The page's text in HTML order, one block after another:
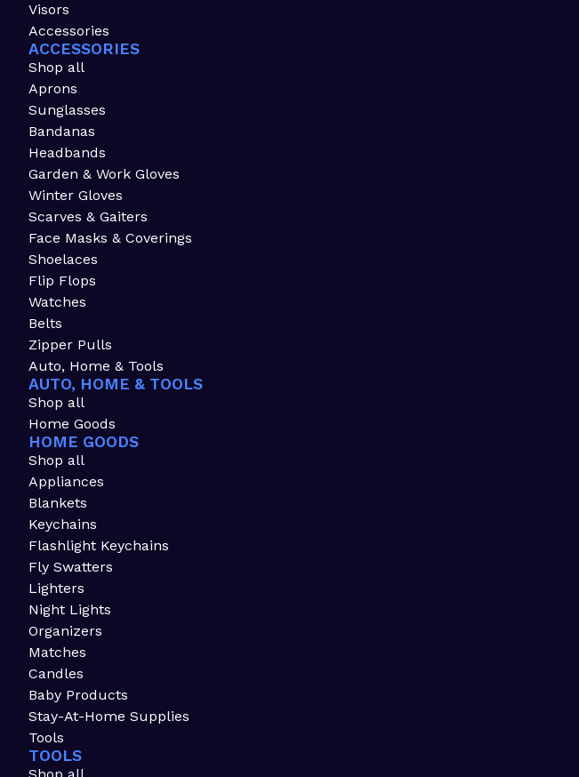
Visors
Accessories
ACCESSORIES
Shop all
Aprons
Sunglasses
Bandanas
Headbands
Garden & Work Gloves
Winter Gloves
Scarves & Gaiters
Face Masks & Coverings
Shoelaces
Flip Flops
Watches
Belts
Zipper Pulls
Auto, Home & Tools
AUTO, HOME & TOOLS
Shop all
Home Goods
HOME GOODS
Shop all
Appliances
Blankets
Keychains
Flashlight Keychains
Fly Swatters
Lighters
Night Lights
Organizers
Matches
Candles
Baby Products
Stay-At-Home Supplies
Tools
TOOLS